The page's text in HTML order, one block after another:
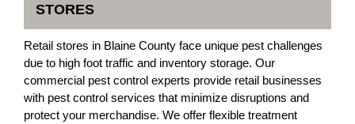
STORES
Retail stores in Blaine County face unique pest challenges
due to high foot traffic and inventory storage. Our
commercial pest control experts provide retail businesses
with pest control services that minimize disruptions and
protect your merchandise. We offer flexible treatment